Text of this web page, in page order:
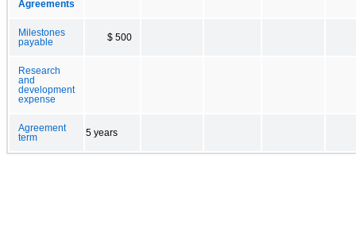
Agreements
Milestones
payable
$ 500
Research
and
development
expense
Agreement
term
5 years